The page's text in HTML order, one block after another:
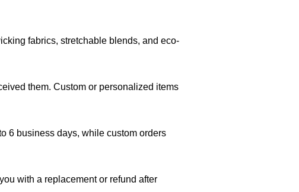
fabrics, stretchable blends, and eco-
them. Custom or personalized items
6 business days, while custom orders
with a replacement or refund after